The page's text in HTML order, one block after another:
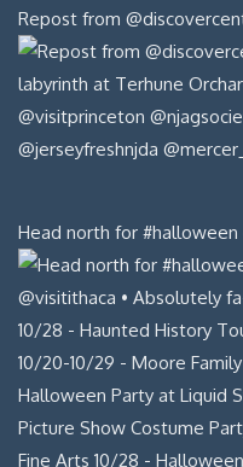
Repost from
Head north for